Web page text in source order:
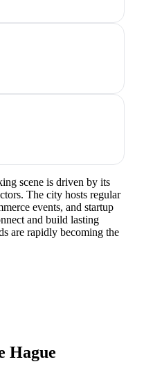
scene is driven by its
The city hosts regular
events, and startup
and build lasting
are rapidly becoming the
Hague